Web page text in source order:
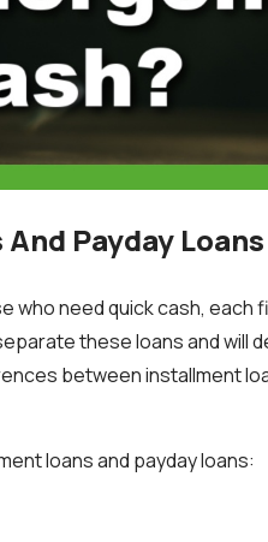
Payday Loans
need quick cash, each
these loans and will
between installment
loans and payday loans: